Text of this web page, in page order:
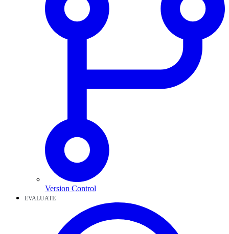
Version Control
EVALUATE